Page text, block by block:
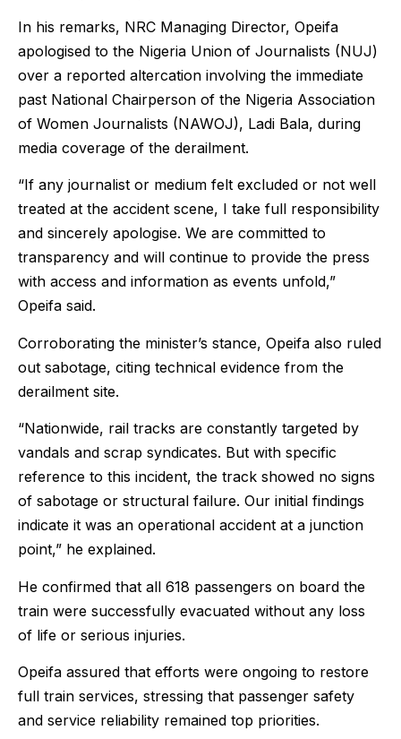
In his remarks, NRC Managing Director, Opeifa
apologised to the Nigeria Union of Journalists (NUJ)
over a reported altercation involving the immediate
past National Chairperson of the Nigeria Association
of Women Journalists (NAWOJ), Ladi Bala, during
media coverage of the derailment.
“If any journalist or medium felt excluded or not well
treated at the accident scene, I take full responsibility
and sincerely apologise. We are committed to
transparency and will continue to provide the press
with access and information as events unfold,”
Opeifa said.
Corroborating the minister’s stance, Opeifa also ruled
out sabotage, citing technical evidence from the
derailment site.
“Nationwide, rail tracks are constantly targeted by
vandals and scrap syndicates. But with specific
reference to this incident, the track showed no signs
of sabotage or structural failure. Our initial findings
indicate it was an operational accident at a junction
point,” he explained.
He confirmed that all 618 passengers on board the
train were successfully evacuated without any loss
of life or serious injuries.
Opeifa assured that efforts were ongoing to restore
full train services, stressing that passenger safety
and service reliability remained top priorities.